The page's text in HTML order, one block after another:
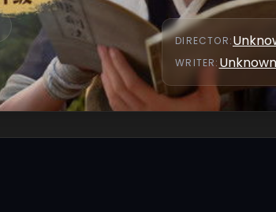
DIRECTOR:
WRITER: Unknown